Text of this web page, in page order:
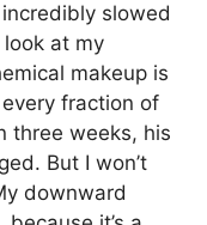
slowed
at my
makeup is
fraction of
three weeks, his
But I won’t
downward